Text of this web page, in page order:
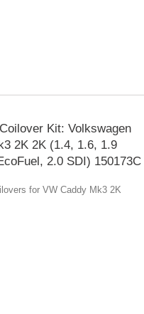
Kit: Volkswagen
2K 2K (1.4, 1.6, 1.9
2.0 SDI) 150173C
for VW Caddy Mk3 2K